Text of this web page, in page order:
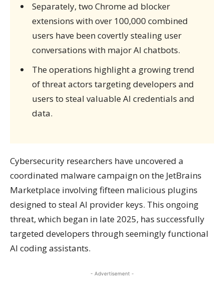
Separately, two Chrome ad blocker
extensions with over 100,000 combined
users have been covertly stealing user
conversations with major AI chatbots.
The operations highlight a growing trend
of threat actors targeting developers and
users to steal valuable AI credentials and
data.
Cybersecurity researchers have uncovered a
coordinated malware campaign on the JetBrains
Marketplace involving fifteen malicious plugins
designed to steal AI provider keys. This ongoing
threat, which began in late 2025, has successfully
targeted developers through seemingly functional
AI coding assistants.
- Advertisement -